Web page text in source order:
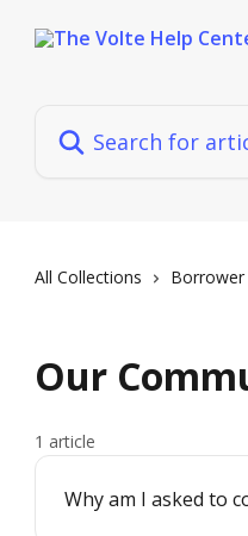
All Collections Borrower
Our
1 article
Why am I asked to